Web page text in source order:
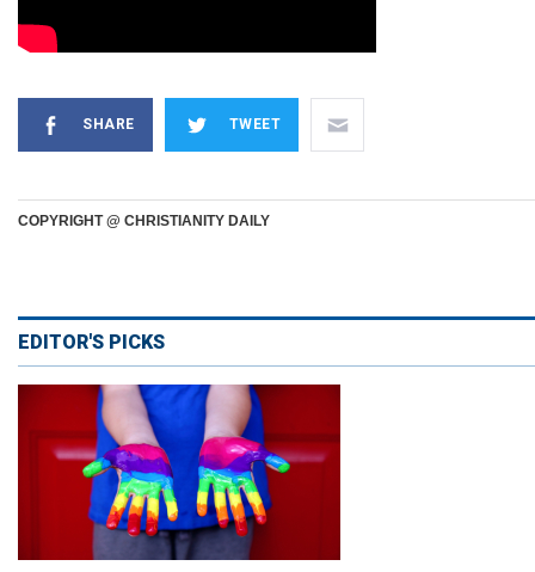
SHARE TWEET
COPYRIGHT @ CHRISTIANITY DAILY
EDITOR'S PICKS